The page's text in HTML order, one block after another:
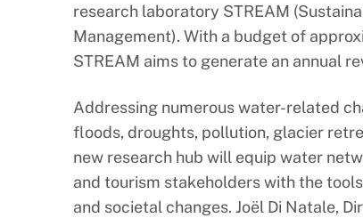
research laboratory STREAM
Management). With a budget of
STREAM aims to generate an annual
Addressing numerous water-related
floods, droughts, pollution, glacier
new research hub will equip water
and tourism stakeholders with the
and societal changes. Joël Di Natale,